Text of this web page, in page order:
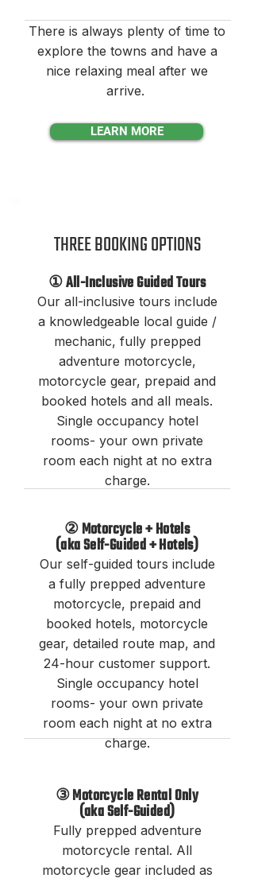
There is always plenty of time to
explore the towns and have a
nice relaxing meal after we
arrive.
LEARN MORE
THREE BOOKING OPTIONS
① All-Inclusive Guided Tours
Our all-inclusive tours include
a knowledgeable local guide /
mechanic, fully prepped
adventure motorcycle,
motorcycle gear, prepaid and
booked hotels and all meals.
Single occupancy hotel
rooms- your own private
room each night at no extra
charge.
② Motorcycle + Hotels
(akaSelf-Guided + Hotels)
Our self-guided tours include
a fully prepped adventure
motorcycle, prepaid and
booked hotels, motorcycle
gear, detailed route map, and
24-hour customer support.
Single occupancy hotel
rooms- your own private
room each night at no extra
charge.
③ Motorcycle Rental Only
(aka Self-Guided)
Fully prepped adventure
motorcycle rental. All
motorcycle gear included as